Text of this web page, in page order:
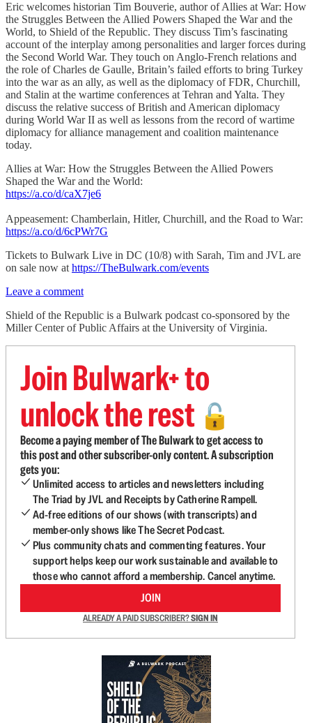
Eric welcomes historian Tim Bouverie, author of Allies at War: How
the Struggles Between the Allied Powers Shaped the War and the
World, to Shield of the Republic. They discuss Tim’s fascinating
account of the interplay among personalities and larger forces during
the Second World War. They touch on Anglo-French relations and
the role of Charles de Gaulle, Britain’s failed efforts to bring Turkey
into the war as an ally, as well as the diplomacy of FDR, Churchill,
and Stalin at the wartime conferences at Tehran and Yalta. They
discuss the relative success of British and American diplomacy
during World War II as well as lessons from the record of wartime
diplomacy for alliance management and coalition maintenance
today.
Allies at War: How the Struggles Between the Allied Powers
Shaped the War and the World:
https://a.co/d/caX7je6
Appeasement: Chamberlain, Hitler, Churchill, and the Road to War:
https://a.co/d/6cPWr7G
Tickets to Bulwark Live in DC (10/8) with Sarah, Tim and JVL are
on sale now at https://TheBulwark.com/events
Leave a comment
Shield of the Republic is a Bulwark podcast co-sponsored by the
Miller Center of Public Affairs at the University of Virginia.
Join Bulwark+ to
unlock the rest 🔓
Become a paying member of The Bulwark to get access to
this post and other subscriber-only content. A subscription
gets you:
Unlimited access to articles and newsletters including
The Triad by JVL and Receipts by Catherine Rampell.
Ad-free editions of our shows (with transcripts) and
member-only shows like The Secret Podcast.
Plus community chats and commenting features. Your
support helps keep our work sustainable and available to
those who cannot afford a membership. Cancel anytime.
JOIN
ALREADY A PAID SUBSCRIBER?SIGN IN